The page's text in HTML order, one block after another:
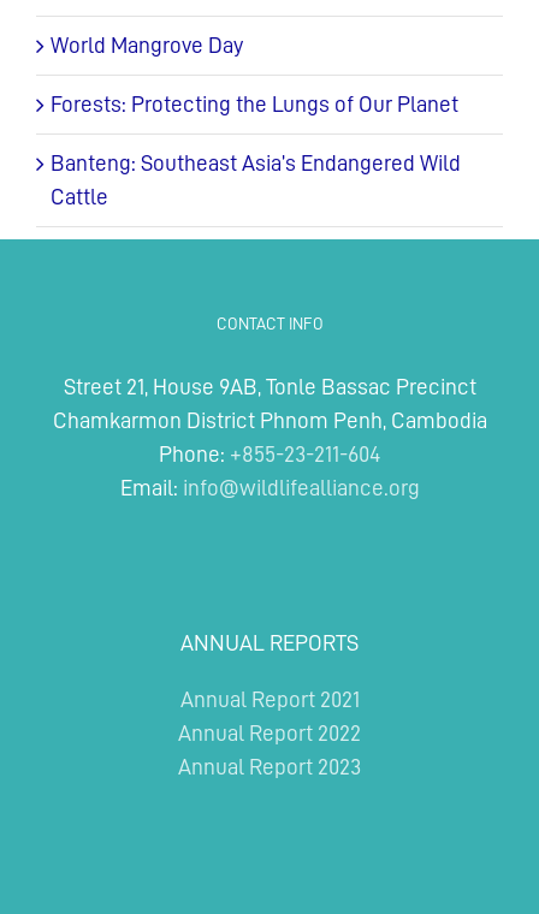
World Mangrove Day
Forests: Protecting the Lungs of Our Planet
Banteng: Southeast Asia’s Endangered Wild
Cattle
CONTACT INFO
Street 21, House 9AB, Tonle Bassac Precinct
Chamkarmon District Phnom Penh, Cambodia
Phone: +855-23-211-604
Email: info@wildlifealliance.org
ANNUAL REPORTS
Annual Report 2021
Annual Report 2022
Annual Report 2023